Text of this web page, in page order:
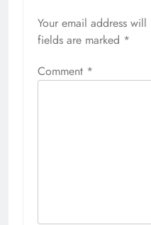
Your email address
fields are marked *
Comment *